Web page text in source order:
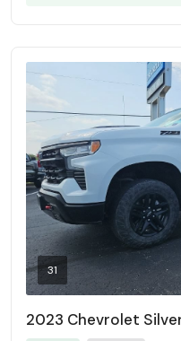
31
2023 Chevrolet